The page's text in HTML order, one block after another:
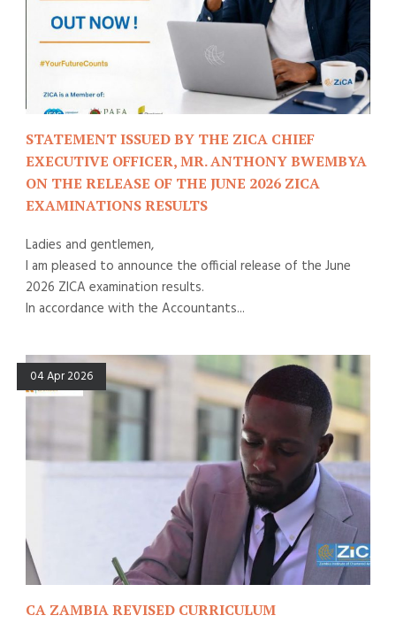
STATEMENT ISSUED BY THE ZICA CHIEF
EXECUTIVE OFFICER, MR. ANTHONY BWEMBYA
ON THE RELEASE OF THE JUNE 2026 ZICA
EXAMINATIONS RESULTS
Ladies and gentlemen,
I am pleased to announce the official release of the June
2026 ZICA examination results.
In accordance with the Accountants...
04 Apr 2026
CA ZAMBIA REVISED CURRICULUM